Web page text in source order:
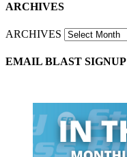
ARCHIVES
ARCHIVES
EMAIL BLAST SIGNUP